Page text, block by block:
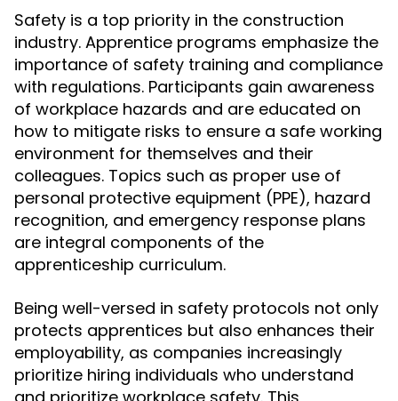
Safety is a top priority in the construction
industry. Apprentice programs emphasize the
importance of safety training and compliance
with regulations. Participants gain awareness
of workplace hazards and are educated on
how to mitigate risks to ensure a safe working
environment for themselves and their
colleagues. Topics such as proper use of
personal protective equipment (PPE), hazard
recognition, and emergency response plans
are integral components of the
apprenticeship curriculum.
Being well-versed in safety protocols not only
protects apprentices but also enhances their
employability, as companies increasingly
prioritize hiring individuals who understand